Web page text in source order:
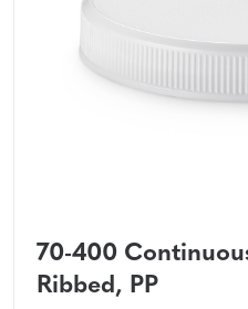
70-400
Ribbed, PP